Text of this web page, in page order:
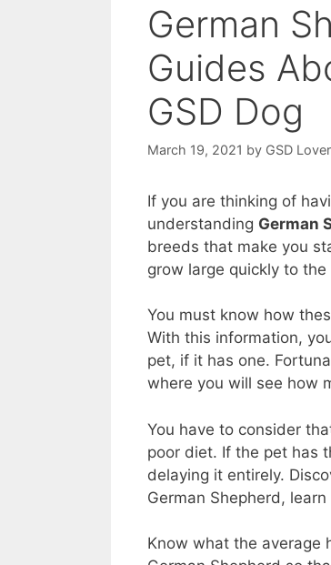
German
Guides
GSD Dog
March 19, 2021 by GSD Lover
If you are thinking of
understanding German
breeds that make you
grow large quickly to
You must know how
With this information,
pet, if it has one.
where you will see how
You have to consider
poor diet. If the pet has
delaying it entirely.
German Shepherd,
Know what the average